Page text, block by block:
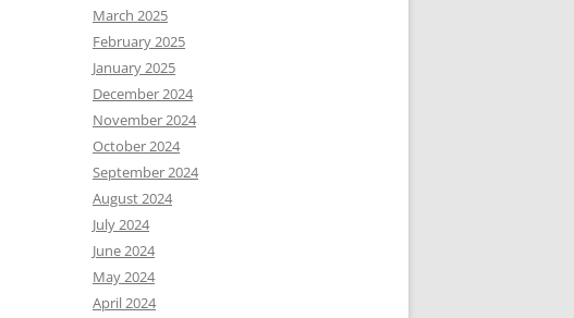
March 2025
February 2025
January 2025
December 2024
November 2024
October 2024
September 2024
August 2024
July 2024
June 2024
May 2024
April 2024